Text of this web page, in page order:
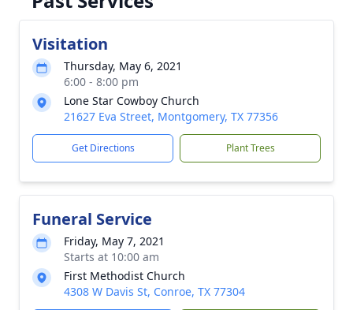
Visitation
Thursday, May 6, 2021
6:00 - 8:00 pm
Lone Star Cowboy Church
21627 Eva Street, Montgomery, TX 77356
Get Directions Plant Trees
Funeral Service
Friday, May 7, 2021
Starts at 10:00 am
First Methodist Church
4308 W Davis St, Conroe, TX 77304